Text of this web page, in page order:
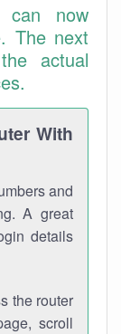
can now
The next
actual
With
and
A great
details
the router
scroll